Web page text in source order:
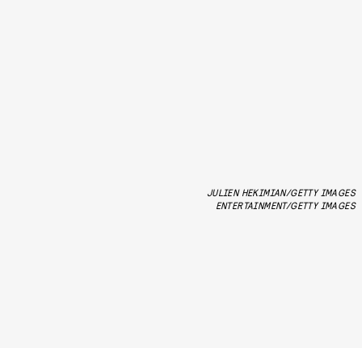
JULIEN HEKIMIAN/GETTY IMAGES
ENTERTAINMENT/GETTY IMAGES